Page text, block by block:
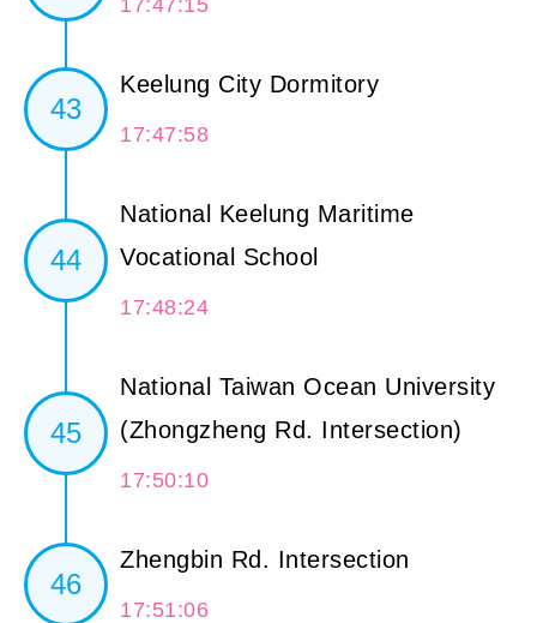
43
Keelung City Dormitory
17:47:58
44
National Keelung Maritime
Vocational School
17:48:24
45
National Taiwan Ocean University
(Zhongzheng Rd. Intersection)
17:50:10
46
Zhengbin Rd. Intersection
17:51:06